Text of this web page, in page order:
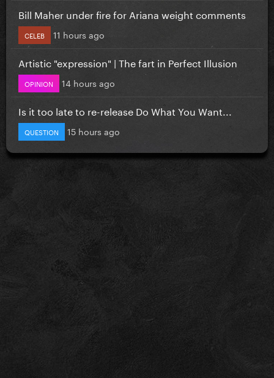
Bill Maher under fire for Ariana weight comments
CELEB 11 hours ago
Artistic "expression" | The fart in Perfect Illusion
OPINION 14 hours ago
Is it too late to re-release Do What You Want...
QUESTION 15 hours ago